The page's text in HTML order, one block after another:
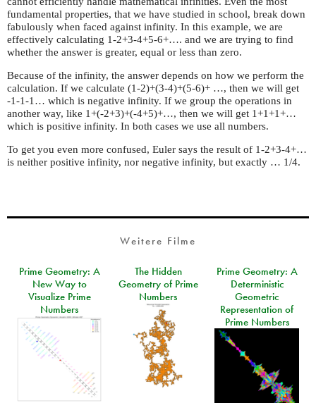
fundamental properties, that we have studied in school, break down
fabulously when faced against infinity. In this example, we are
effectively calculating 1-2+3-4+5-6+…. and we are trying to find
whether the answer is greater, equal or less than zero.
Because of the infinity, the answer depends on how we perform the
calculation. If we calculate (1-2)+(3-4)+(5-6)+ …, then we will get
-1-1-1… which is negative infinity. If we group the operations in
another way, like 1+(-2+3)+(-4+5)+…, then we will get 1+1+1+…
which is positive infinity. In both cases we use all numbers.
To get you even more confused, Euler says the result of 1-2+3-4+…
is neither positive infinity, nor negative infinity, but exactly … 1/4.
Weitere Filme
Prime Geometry: A
New Way to
Visualize Prime
Numbers
The Hidden
Geometry of Prime
Numbers
Prime Geometry: A
Deterministic
Geometric
Representation of
Prime Numbers